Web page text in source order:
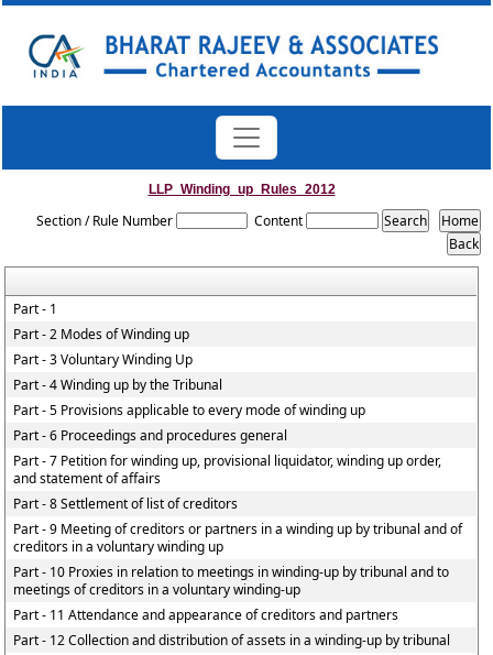
LLP_Winding_up_Rules_2012
Section / Rule Number Content
Part - 1
Part - 2 Modes of Winding up
Part - 3 Voluntary Winding Up
Part - 4 Winding up by the Tribunal
Part - 5 Provisions applicable to every mode of winding up
Part - 6 Proceedings and procedures general
Part - 7 Petition for winding up, provisional liquidator, winding up order,
and statement of affairs
Part - 8 Settlement of list of creditors
Part - 9 Meeting of creditors or partners in a winding up by tribunal and of
creditors in a voluntary winding up
Part - 10 Proxies in relation to meetings in winding-up by tribunal and to
meetings of creditors in a voluntary winding-up
Part - 11 Attendance and appearance of creditors and partners
Part - 12 Collection and distribution of assets in a winding-up by tribunal